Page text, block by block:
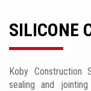
SILICONE
Koby Construction
sealing and